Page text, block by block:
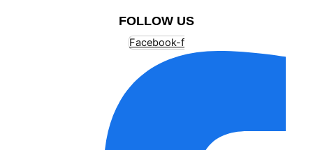
FOLLOW US
Facebook-f